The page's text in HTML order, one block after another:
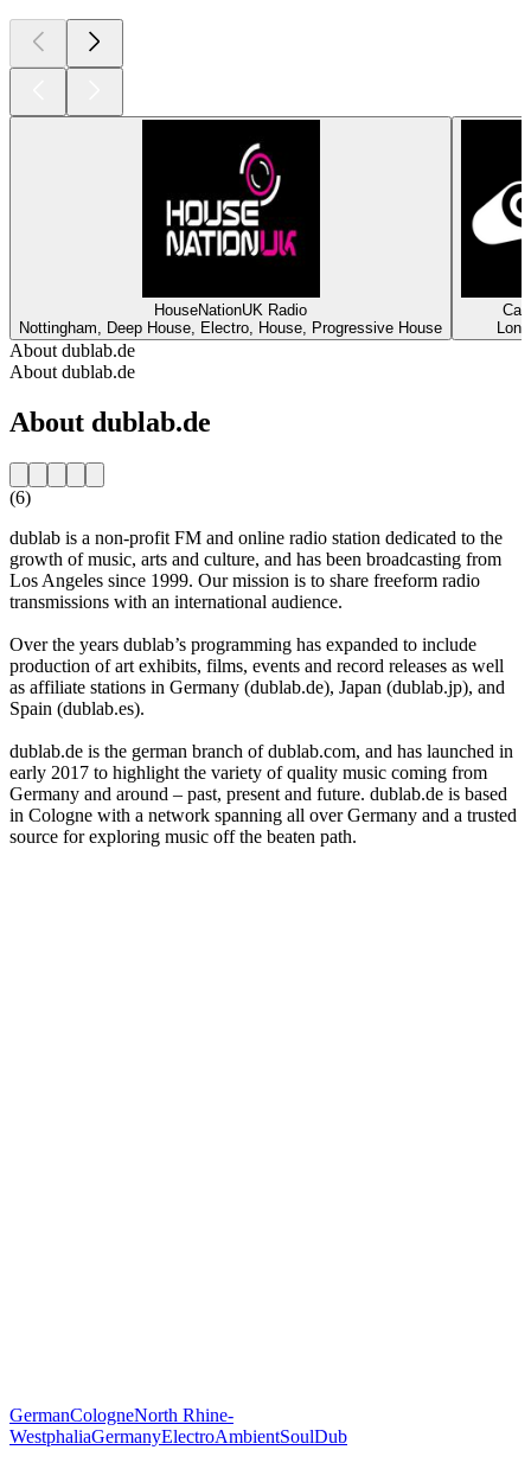
HouseNationUK Radio
Nottingham, Deep House, Electro, House, Progressive House
About dublab.de
About dublab.de
About dublab.de
(6)
dublab is a non-profit FM and online radio station dedicated to the
growth of music, arts and culture, and has been broadcasting from
Los Angeles since 1999. Our mission is to share freeform radio
transmissions with an international audience.
Over the years dublab’s programming has expanded to include
production of art exhibits, films, events and record releases as well
as affiliate stations in Germany (dublab.de), Japan (dublab.jp), and
Spain (dublab.es).
dublab.de is the german branch of dublab.com, and has launched in
early 2017 to highlight the variety of quality music coming from
Germany and around – past, present and future. dublab.de is based
in Cologne with a network spanning all over Germany and a trusted
source for exploring music off the beaten path.
GermanCologneNorth Rhine-
WestphaliaGermanyElectroAmbientSoulDub